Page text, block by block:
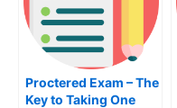
Proctered Exam – The
Key to Taking One